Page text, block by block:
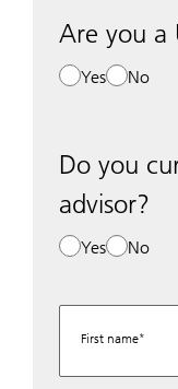
Are you a
Yes No
Do you
advisor?
Yes No
First name